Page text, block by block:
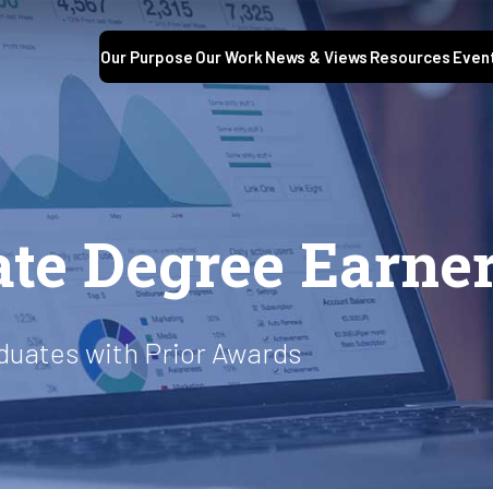
Our Purpose Our Work News & Views Resources
Degree
with Prior Awards